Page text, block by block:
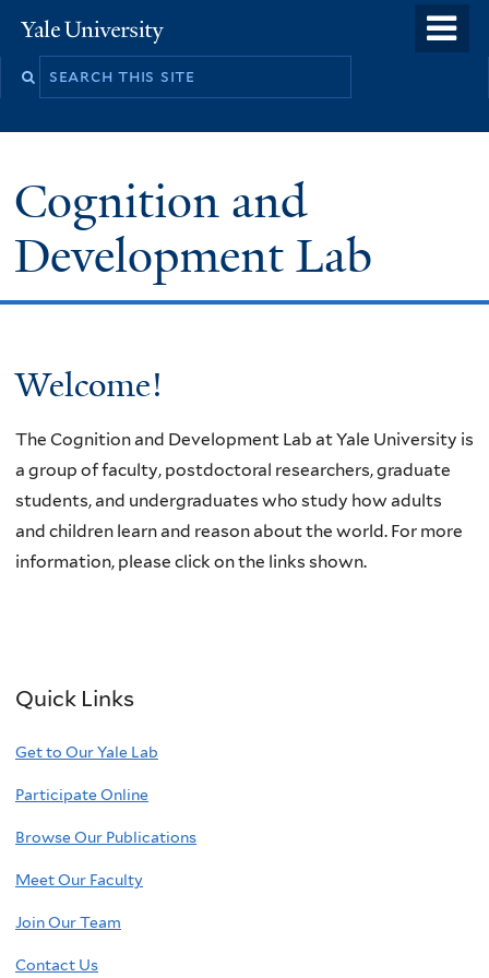
to
Yale
University
Cognition and
Development Lab
Welcome
Welcome!
The Cognition and Development Lab at Yale University is
a group of faculty, postdoctoral researchers, graduate
students, and undergraduates who study how adults
and children learn and reason about the world. For more
information, please click on the links shown.
Quick Links
Get to Our Yale Lab
Participate Online
Browse Our Publications
Meet Our Faculty
Join Our Team
Contact Us